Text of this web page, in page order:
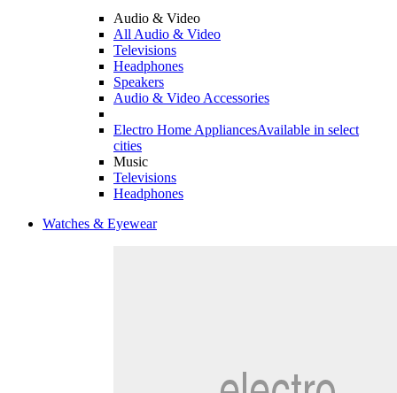
Audio & Video
All Audio & Video
Televisions
Headphones
Speakers
Audio & Video Accessories
Electro Home AppliancesAvailable in select
cities
Music
Televisions
Headphones
Watches & Eyewear